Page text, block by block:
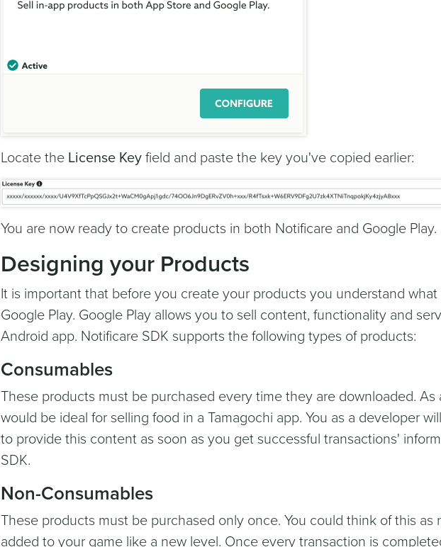
Locate the License Key field and paste the key you've copied earlier:
You are now ready to create products in both Notificare and Google Play.
Designing your Products
It is important that before you create your products you understand what
Google Play. Google Play allows you to sell content, functionality and
Android app. Notificare SDK supports the following types of products:
Consumables
These products must be purchased every time they are downloaded. As
would be ideal for selling food in a Tamagochi app. You as a developer
to provide this content as soon as you get successful transactions'
SDK.
Non-Consumables
These products must be purchased only once. You could think of this as
added to your game like a new level. Once every transaction is